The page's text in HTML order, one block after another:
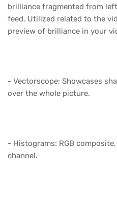
brilliance fragmented from
feed. Utilized related to the
preview of brilliance in your
- Vectorscope: Showcases
over the whole picture.
- Histograms: RGB
channel.